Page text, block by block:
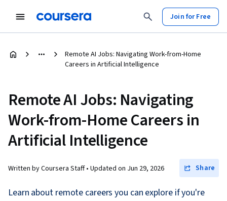
Join for Free
Remote AI Jobs: Navigating Work-from-Home
Careers in Artificial Intelligence
Remote AI Jobs: Navigating
Work-from-Home Careers in
Artificial Intelligence
Written by Coursera Staff • Updated on Jun 29, 2026 Share
Learn about remote careers you can explore if you're